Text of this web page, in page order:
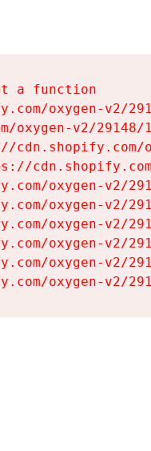
a function
oxygen-v2/
oxygen-v2/
oxygen-v2/
oxygen-v2/
oxygen-v2/
oxygen-v2/
oxygen-v2/
oxygen-v2/